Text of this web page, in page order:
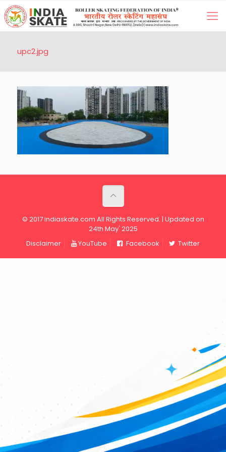
upc2.jpg
© 2017 indiaskate.com All Rights Reserved. | Updated on
24th May' 2025
Disclaimer
YouTube Facebook Twitter